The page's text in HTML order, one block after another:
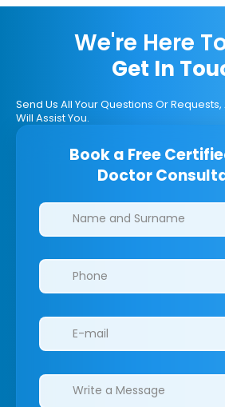
We're Here
Get In
Send Us All Your Questions Or
Will Assist You.
Book a Free
Doctor
Clinics/branches